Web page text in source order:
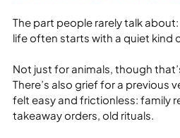
The part people rarely talk
life often starts with a quiet kind
Not just for animals, though
There’s also grief for a previous
felt easy and frictionless: family
takeaway orders, old rituals.